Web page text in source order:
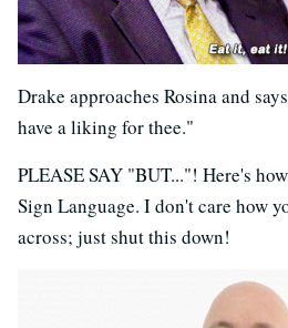
Drake approaches Rosina and
have a liking for thee."
PLEASE SAY "BUT..."! Here's
Sign Language. I don't care how
across; just shut this down!